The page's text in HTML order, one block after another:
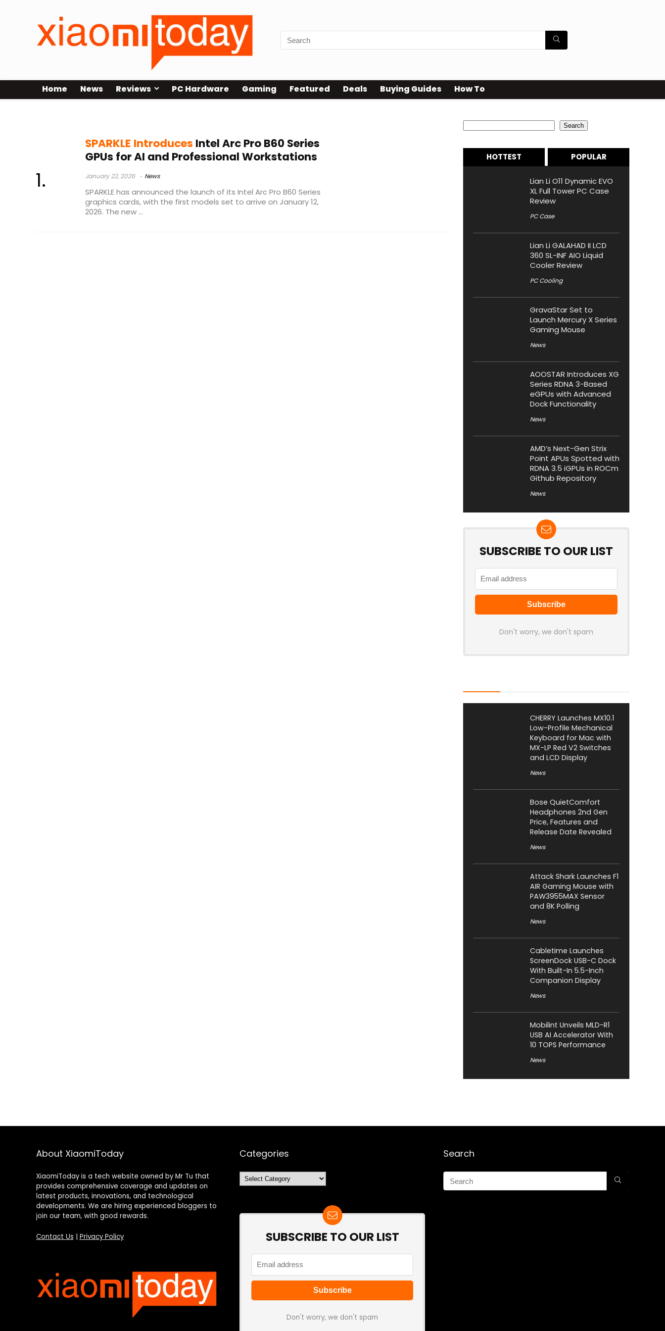
Home News Reviews PC Hardware Gaming Featured Deals Buying Guides How To
SPARKLE Introduces Intel Arc Pro B60 Series
GPUs for AI and Professional Workstations
January 22, 2026 News
SPARKLE has announced the launch of its Intel Arc Pro B60 Series
graphics cards, with the first models set to arrive on January 12,
2026. The new ...
Search
HOTTEST POPULAR
Lian Li O11 Dynamic EVO
XL Full Tower PC Case
Review
PC Case
Lian Li GALAHAD II LCD
360 SL-INF AIO Liquid
Cooler Review
PC Cooling
GravaStar Set to
Launch Mercury X Series
Gaming Mouse
News
AOOSTAR Introduces XG
Series RDNA 3-Based
eGPUs with Advanced
Dock Functionality
News
AMD’s Next-Gen Strix
Point APUs Spotted with
RDNA 3.5 iGPUs in ROCm
Github Repository
News
SUBSCRIBE TO OUR LIST
Don't worry, we don't spam
CHERRY Launches MX10.1
Low-Profile Mechanical
Keyboard for Mac with
MX-LP Red V2 Switches
and LCD Display
News
Bose QuietComfort
Headphones 2nd Gen
Price, Features and
Release Date Revealed
News
Attack Shark Launches F1
AIR Gaming Mouse with
PAW3955MAX Sensor
and 8K Polling
News
Cabletime Launches
ScreenDock USB-C Dock
With Built-In 5.5-Inch
Companion Display
News
Mobilint Unveils MLD-R1
USB AI Accelerator With
10 TOPS Performance
News
About XiaomiToday
XiaomiToday is a tech website owned by Mr Tu that
provides comprehensive coverage and updates on
latest products, innovations, and technological
developments. We are hiring experienced bloggers to
join our team, with good rewards.
Contact Us Privacy Policy
Categories
Categories
SUBSCRIBE TO OUR LIST
Don't worry, we don't spam
Search